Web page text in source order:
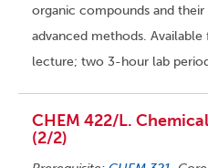
organic compounds and
advanced methods.
lecture; two 3-hour lab
CHEM 422/L.
(2/2)